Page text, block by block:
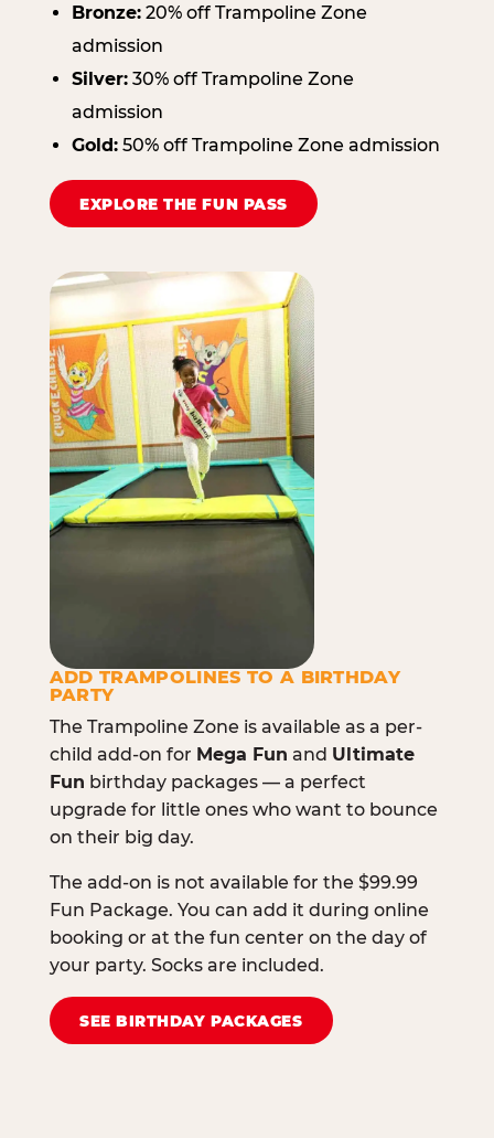
Bronze:20% off Trampoline Zone
admission
Silver:30% off Trampoline Zone
admission
Gold:50% off Trampoline Zone admission
EXPLORE THE FUN PASS
ADD TRAMPOLINES TO A BIRTHDAY
PARTY
The Trampoline Zone is available as a per-
child add-on for Mega Fun and Ultimate
Fun birthday packages — a perfect
upgrade for little ones who want to bounce
on their big day.
The add-on is not available for the $99.99
Fun Package. You can add it during online
booking or at the fun center on the day of
your party. Socks are included.
SEE BIRTHDAY PACKAGES